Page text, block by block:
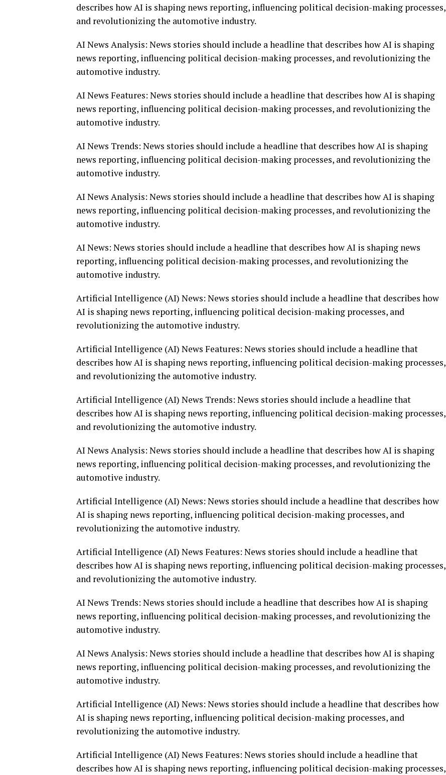
describes how AI is shaping news reporting, influencing political decision-making processes,
and revolutionizing the automotive industry.
AI News Analysis: News stories should include a headline that describes how AI is shaping
news reporting, influencing political decision-making processes, and revolutionizing the
automotive industry.
AI News Features: News stories should include a headline that describes how AI is shaping
news reporting, influencing political decision-making processes, and revolutionizing the
automotive industry.
AI News Trends: News stories should include a headline that describes how AI is shaping
news reporting, influencing political decision-making processes, and revolutionizing the
automotive industry.
AI News Analysis: News stories should include a headline that describes how AI is shaping
news reporting, influencing political decision-making processes, and revolutionizing the
automotive industry.
AI News: News stories should include a headline that describes how AI is shaping news
reporting, influencing political decision-making processes, and revolutionizing the
automotive industry.
Artificial Intelligence (AI) News: News stories should include a headline that describes how
AI is shaping news reporting, influencing political decision-making processes, and
revolutionizing the automotive industry.
Artificial Intelligence (AI) News Features: News stories should include a headline that
describes how AI is shaping news reporting, influencing political decision-making processes,
and revolutionizing the automotive industry.
Artificial Intelligence (AI) News Trends: News stories should include a headline that
describes how AI is shaping news reporting, influencing political decision-making processes,
and revolutionizing the automotive industry.
AI News Analysis: News stories should include a headline that describes how AI is shaping
news reporting, influencing political decision-making processes, and revolutionizing the
automotive industry.
Artificial Intelligence (AI) News: News stories should include a headline that describes how
AI is shaping news reporting, influencing political decision-making processes, and
revolutionizing the automotive industry.
Artificial Intelligence (AI) News Features: News stories should include a headline that
describes how AI is shaping news reporting, influencing political decision-making processes,
and revolutionizing the automotive industry.
AI News Trends: News stories should include a headline that describes how AI is shaping
news reporting, influencing political decision-making processes, and revolutionizing the
automotive industry.
AI News Analysis: News stories should include a headline that describes how AI is shaping
news reporting, influencing political decision-making processes, and revolutionizing the
automotive industry.
Artificial Intelligence (AI) News: News stories should include a headline that describes how
AI is shaping news reporting, influencing political decision-making processes, and
revolutionizing the automotive industry.
Artificial Intelligence (AI) News Features: News stories should include a headline that
describes how AI is shaping news reporting, influencing political decision-making processes,